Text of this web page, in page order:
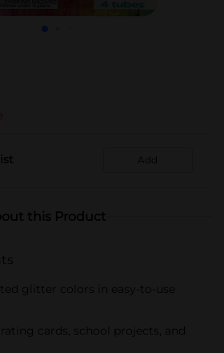
Add
this Product
glitter colors in easy-to-use
cards, school projects, and